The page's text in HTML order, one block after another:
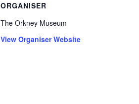
ORGANISER
The Orkney Museum
View Organiser Website